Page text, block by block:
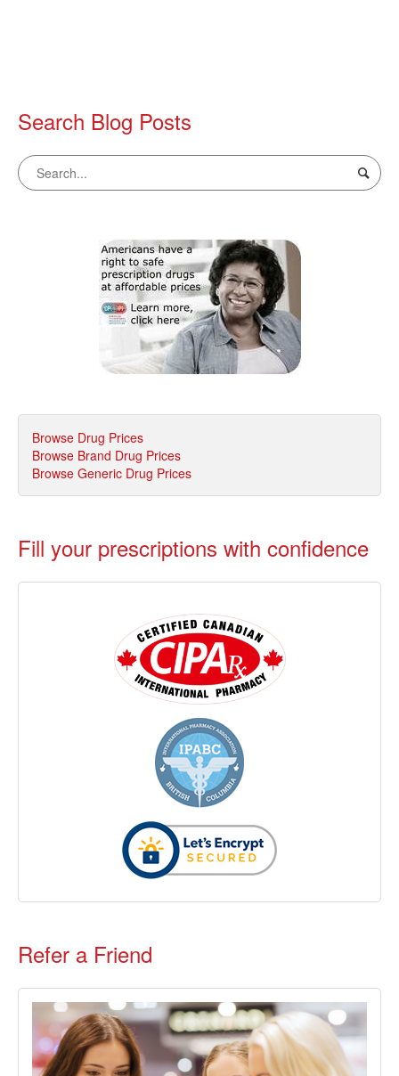
Search Blog Posts
Browse Drug Prices
Browse Brand Drug Prices
Browse Generic Drug Prices
Fill your prescriptions with confidence
Refer a Friend